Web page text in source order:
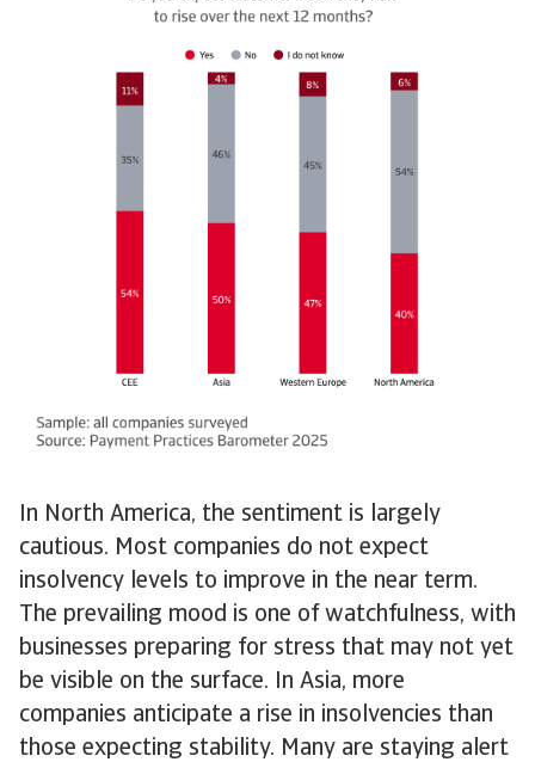
In North America, the sentiment is largely
cautious. Most companies do not expect
insolvency levels to improve in the near term.
The prevailing mood is one of watchfulness, with
businesses preparing for stress that may not yet
be visible on the surface. In Asia, more
companies anticipate a rise in insolvencies than
those expecting stability. Many are staying alert